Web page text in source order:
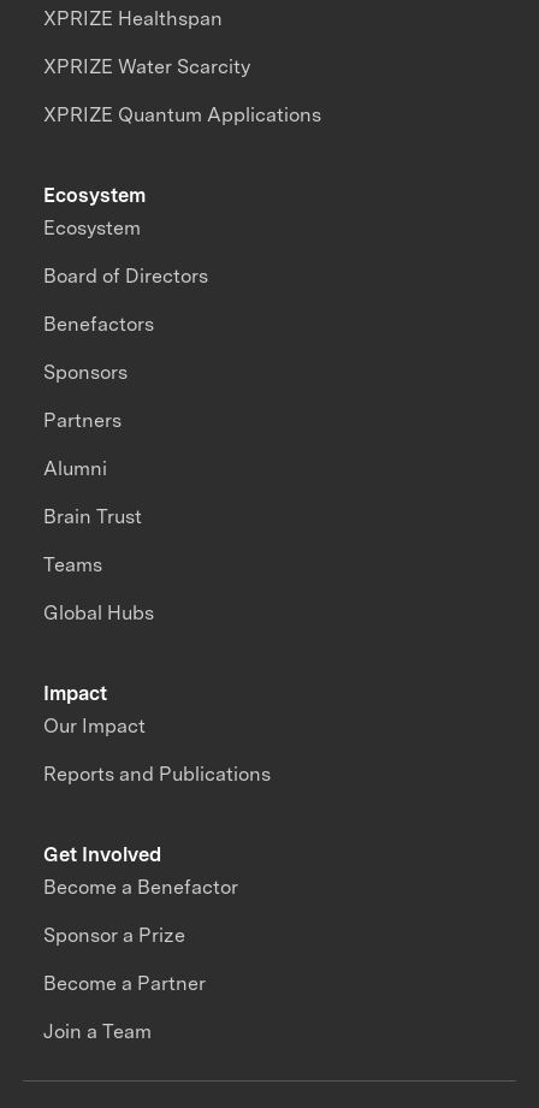
XPRIZE Healthspan
XPRIZE Water Scarcity
XPRIZE Quantum Applications
Impact
Our Impact
Reports and Publications
Ecosystem
Ecosystem
Board of Directors
Benefactors
Sponsors
Partners
Alumni
Brain Trust
Teams
Global Hubs
Get Involved
Become a Benefactor
Sponsor a Prize
Become a Partner
Join a Team